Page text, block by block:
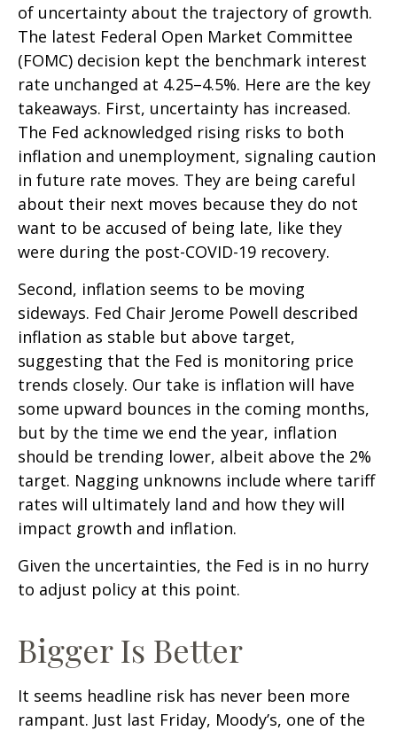
of uncertainty about the trajectory of growth.
The latest Federal Open Market Committee
(FOMC) decision kept the benchmark interest
rate unchanged at 4.25–4.5%. Here are the key
takeaways. First, uncertainty has increased.
The Fed acknowledged rising risks to both
inflation and unemployment, signaling caution
in future rate moves. They are being careful
about their next moves because they do not
want to be accused of being late, like they
were during the post-COVID-19 recovery.
Second, inflation seems to be moving
sideways. Fed Chair Jerome Powell described
inflation as stable but above target,
suggesting that the Fed is monitoring price
trends closely. Our take is inflation will have
some upward bounces in the coming months,
but by the time we end the year, inflation
should be trending lower, albeit above the 2%
target. Nagging unknowns include where tariff
rates will ultimately land and how they will
impact growth and inflation.
Given the uncertainties, the Fed is in no hurry
to adjust policy at this point.
Bigger Is Better
It seems headline risk has never been more
rampant. Just last Friday, Moody’s, one of the